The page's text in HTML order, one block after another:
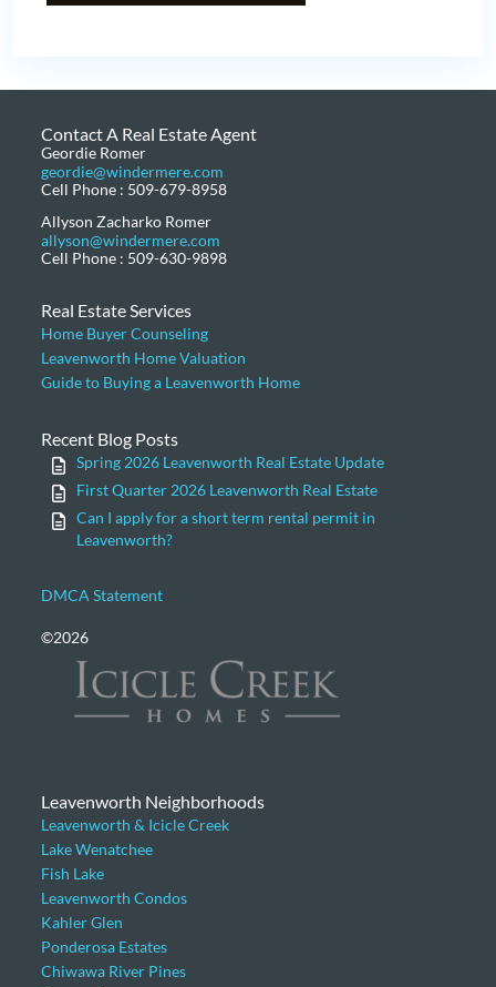
Contact A Real Estate Agent
Geordie Romer
geordie@windermere.com
Cell Phone : 509-679-8958
Allyson Zacharko Romer
allyson@windermere.com
Cell Phone : 509-630-9898
Real Estate Services
Home Buyer Counseling
Leavenworth Home Valuation
Guide to Buying a Leavenworth Home
Recent Blog Posts
Spring 2026 Leavenworth Real Estate Update
First Quarter 2026 Leavenworth Real Estate
Can I apply for a short term rental permit in
Leavenworth?
DMCA Statement
©2026
Leavenworth Neighborhoods
Leavenworth & Icicle Creek
Lake Wenatchee
Fish Lake
Leavenworth Condos
Kahler Glen
Ponderosa Estates
Chiwawa River Pines